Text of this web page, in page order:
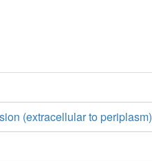
(extracellular to periplasm)